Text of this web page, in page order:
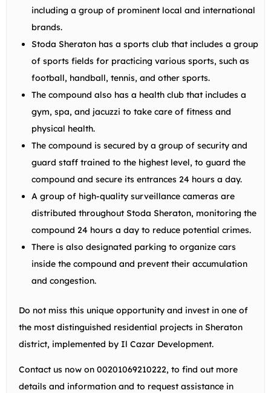
including a group of prominent local and international
brands.
Stoda Sheraton has a sports club that includes a group
of sports fields for practicing various sports, such as
football, handball, tennis, and other sports.
The compound also has a health club that includes a
gym, spa, and jacuzzi to take care of fitness and
physical health.
The compound is secured by a group of security and
guard staff trained to the highest level, to guard the
compound and secure its entrances 24 hours a day.
A group of high-quality surveillance cameras are
distributed throughout Stoda Sheraton, monitoring the
compound 24 hours a day to reduce potential crimes.
There is also designated parking to organize cars
inside the compound and prevent their accumulation
and congestion.
Do not miss this unique opportunity and invest in one of
the most distinguished residential projects in Sheraton
district, implemented by Il Cazar Development.
Contact us now on 00201069210222, to find out more
details and information and to request assistance in